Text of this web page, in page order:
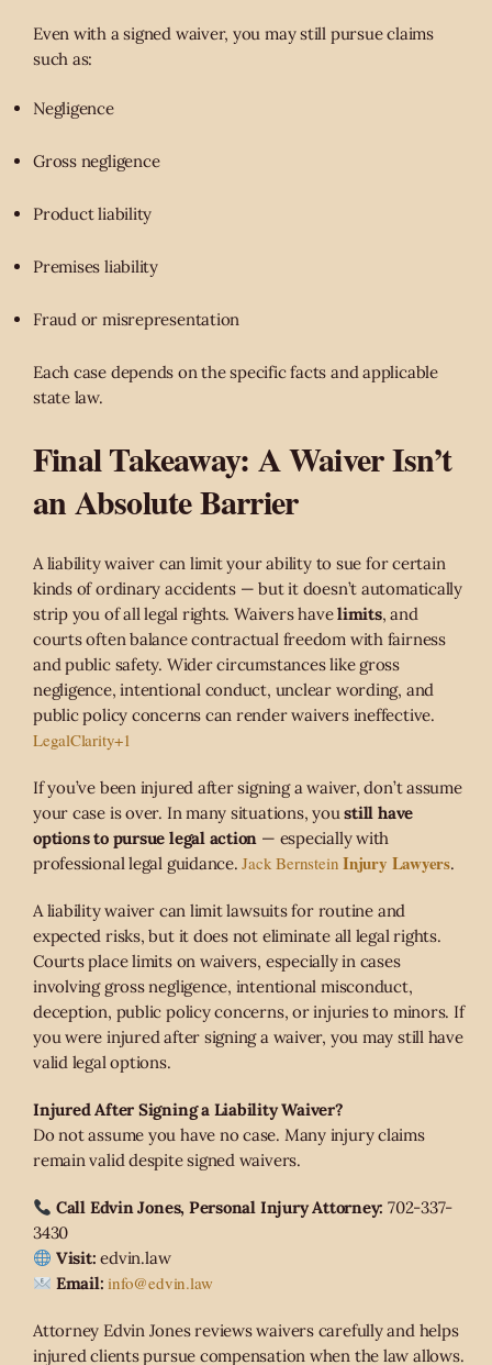
Even with a signed waiver, you may still pursue claims
such as:
Negligence
Gross negligence
Product liability
Premises liability
Fraud or misrepresentation
Each case depends on the specific facts and applicable
state law.
Final Takeaway: A Waiver Isn’t
an Absolute Barrier
A liability waiver can limit your ability to sue for certain
kinds of ordinary accidents — but it doesn’t automatically
strip you of all legal rights. Waivers havelimits, and
courts often balance contractual freedom with fairness
and public safety. Wider circumstances like gross
negligence, intentional conduct, unclear wording, and
public policy concerns can render waivers ineffective.
LegalClarity+1
If you’ve been injured after signing a waiver, don’t assume
your case is over. In many situations, youstill have
options to pursue legal action — especially with
professional legal guidance.Jack BernsteinInjury Lawyers.
A liability waiver can limit lawsuits for routine and
expected risks, but it does not eliminate all legal rights.
Courts place limits on waivers, especially in cases
involving gross negligence, intentional misconduct,
deception, public policy concerns, or injuries to minors. If
you were injured after signing a waiver, you may still have
valid legal options.
Injured After Signing a Liability Waiver?
Do not assume you have no case. Many injury claims
remain valid despite signed waivers.
Call Edvin Jones, Personal Injury Attorney: 702-337-
3430
Visit: edvin.law
Email: info@edvin.law
Attorney Edvin Jones reviews waivers carefully and helps
injured clients pursue compensation when the law allows.